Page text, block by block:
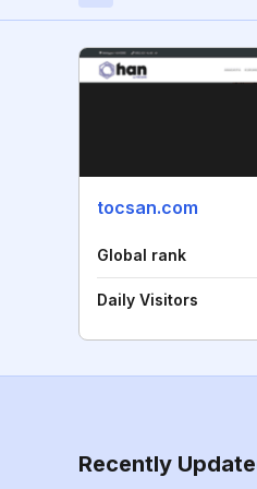
tocsan.com
Global rank
Daily Visitors
Recently